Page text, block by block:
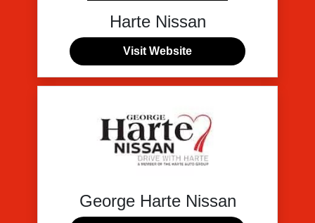
Harte Nissan
Visit Website
George Harte Nissan